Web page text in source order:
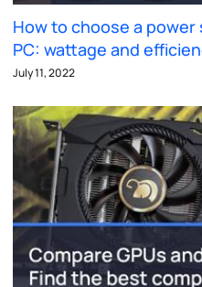
How to choose a
PC: wattage and
July 11, 2022